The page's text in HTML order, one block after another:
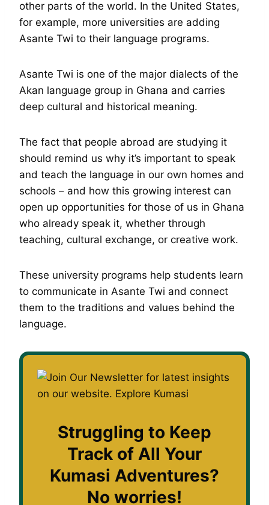
other parts of the world. In the United States,
for example, more universities are adding
Asante Twi to their language programs.
Asante Twi is one of the major dialects of the
Akan language group in Ghana and carries
deep cultural and historical meaning.
The fact that people abroad are studying it
should remind us why it’s important to speak
and teach the language in our own homes and
schools – and how this growing interest can
open up opportunities for those of us in Ghana
who already speak it, whether through
teaching, cultural exchange, or creative work.
These university programs help students learn
to communicate in Asante Twi and connect
them to the traditions and values behind the
language.
Struggling to Keep
Track of All Your
Kumasi Adventures?
No worries!